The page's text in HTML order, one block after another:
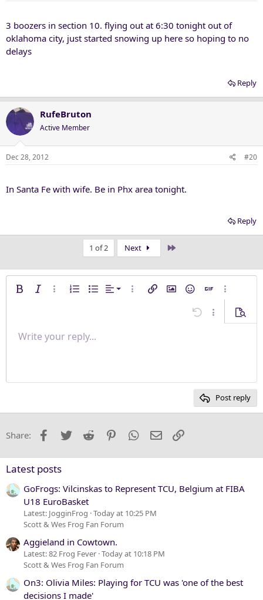
3 boozers in section 10. flying out at 6:30 tonight out of
oklahoma city, just started snowing up here so hoping to no
delays
Reply
RufeBruton
Active Member
Dec 28, 2012 #20
In Santa Fe with wife. Be in Phx area tonight.
Reply
1 of 2 Next
Bold Italic More options…
Ordered list
Unordered list
Alignment
Align left
More options…
Insert linkInsert image
SmiliesInsert GIF
More
Undo More
Font size 9
26
Text colorFont family
Arial
Trebuchet MS
Verdana
Strike-through
Underline
Paragraph format
Normal
Heading 2
QuoteMediaInsert table
Insert horizontal line
Spoiler
RedoToggle BB code
Remove formatting
Drafts
Write your reply...
Post reply
Share: Facebook
Twitter Reddit PinterestWhatsApp
Email
Latest posts
GoFrogs: Vilcinskas to Represent TCU, Belgium at FIBA
U18 EuroBasket
Latest: JogginFrog Today at 10:25 PM
Scott & Wes Frog Fan Forum
Aggieland in Cowtown.
Latest: 82 Frog Fever Today at 10:18 PM
Scott & Wes Frog Fan Forum
On3: Olivia Miles: Playing for TCU was 'one of the best
decisions I made'